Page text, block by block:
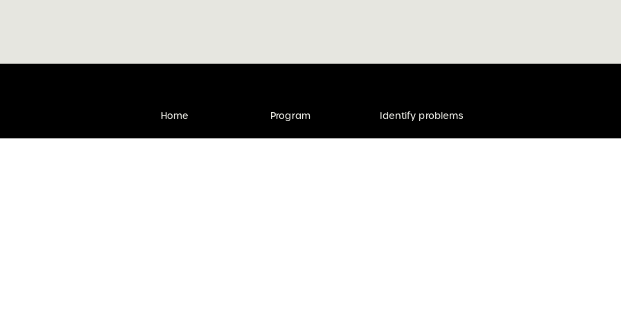
Home Program Identify problems